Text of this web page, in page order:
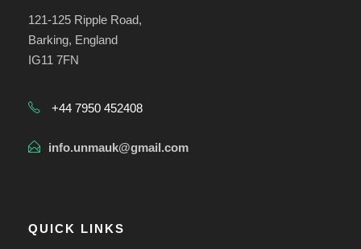
121-125 Ripple Road,
Barking, England
IG11 7FN
+44 7950 452408
info.unmauk@gmail.com
QUICK LINKS